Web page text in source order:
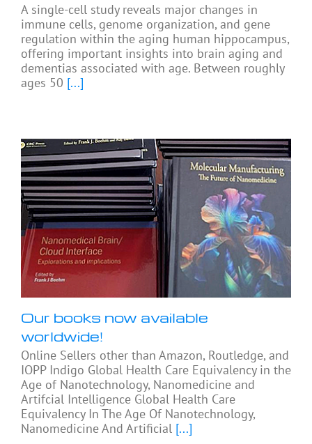
A single-cell study reveals major changes in
immune cells, genome organization, and gene
regulation within the aging human hippocampus,
offering important insights into brain aging and
dementias associated with age. Between roughly
ages 50 [...]
Our books now available
worldwide!
Online Sellers other than Amazon, Routledge, and
IOPP Indigo Global Health Care Equivalency in the
Age of Nanotechnology, Nanomedicine and
Artifcial Intelligence Global Health Care
Equivalency In The Age Of Nanotechnology,
Nanomedicine And Artificial [...]